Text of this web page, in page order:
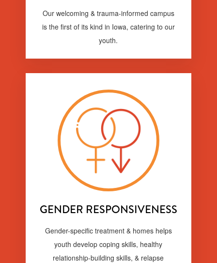
Our welcoming & trauma-informed campus
is the first of its kind in Iowa, catering to our
youth.
GENDER RESPONSIVENESS
Gender-specific treatment & homes helps
youth develop coping skills, healthy
relationship-building skills, & relapse